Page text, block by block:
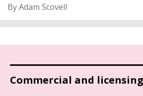
By Adam Scovell
Commercial and licensing